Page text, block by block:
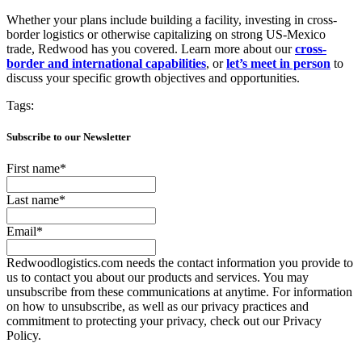
Whether your plans include building a facility, investing in cross-
border logistics or otherwise capitalizing on strong US-Mexico
trade, Redwood has you covered. Learn more about ourcross-
border and international capabilities, orlet’s meet in person to
discuss your specific growth objectives and opportunities.
Tags:
Subscribe to our Newsletter
First name*
Last name*
Email*
Redwoodlogistics.com needs the contact information you provide to
us to contact you about our products and services. You may
unsubscribe from these communications at anytime. For information
on how to unsubscribe, as well as our privacy practices and
commitment to protecting your privacy, check out our Privacy
Policy.